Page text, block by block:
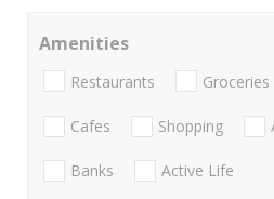
Amenities
Restaurants Groceries
Cafes Shopping
Banks Active Life